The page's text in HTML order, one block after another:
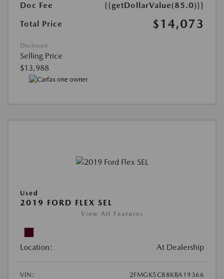
Doc Fee
{{getDollarValue(85.0)}}
Total Price
$14,073
Disclosure
Selling Price
$13,988
Used
2019 FORD FLEX SEL
View All Features
Location: At Dealership
VIN:
2FMGK5C88KBA19366